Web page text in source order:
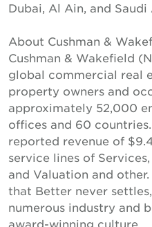
Dubai, Al Ain, and Saudi
About Cushman &
Cushman & Wakefield
global commercial real
property owners and
approximately 52,000
offices and 60
reported revenue of
service lines of
and Valuation and
that Better never
numerous industry and
award-winning culture.